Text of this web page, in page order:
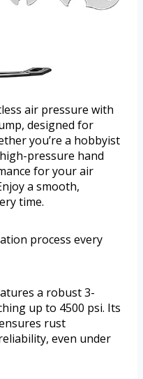
air pressure with
designed for
you’re a hobbyist
pressure hand
for your air
a smooth,
time.
process every
a robust 3-
up to 4500 psi. Its
rust
even under